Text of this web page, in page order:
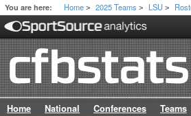
You are here: Home > 2025 Teams > LSU >
Home National Conferences Teams